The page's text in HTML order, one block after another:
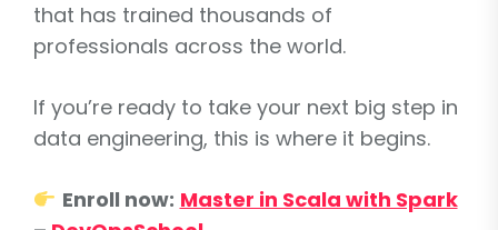
that has trained thousands of
professionals across the world.
If you’re ready to take your next big step in
data engineering, this is where it begins.
Enroll now: Master in Scala with Spark